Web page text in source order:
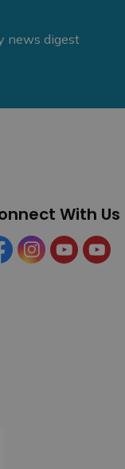
news digest
With Us
InstagramYouTube